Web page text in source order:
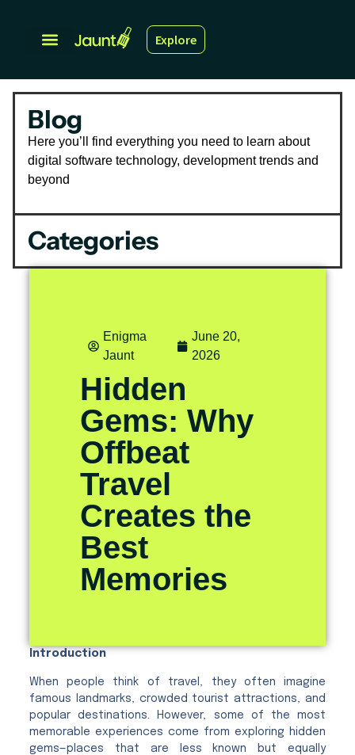
Explore
Blog
Here you’ll find everything you need to learn about
digital software technology, development trends and
beyond
Categories
Enigma
Jaunt
June 20,
2026
Hidden
Gems: Why
Offbeat
Travel
Creates the
Best
Memories
Introduction
When people think of travel, they often imagine
famous landmarks, crowded tourist attractions, and
popular destinations. However, some of the most
memorable experiences come from exploring hidden
gems—places that are less known but equally